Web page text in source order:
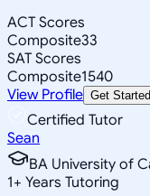
ACT Scores
Composite33
SAT Scores
Composite1540
View Profile Get Started
Certified Tutor
Sean
BA University of
1+ Years Tutoring